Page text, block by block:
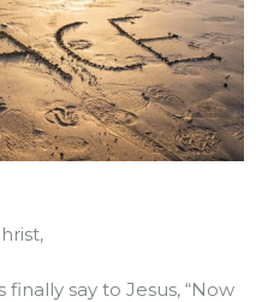
finally say to Jesus, “Now